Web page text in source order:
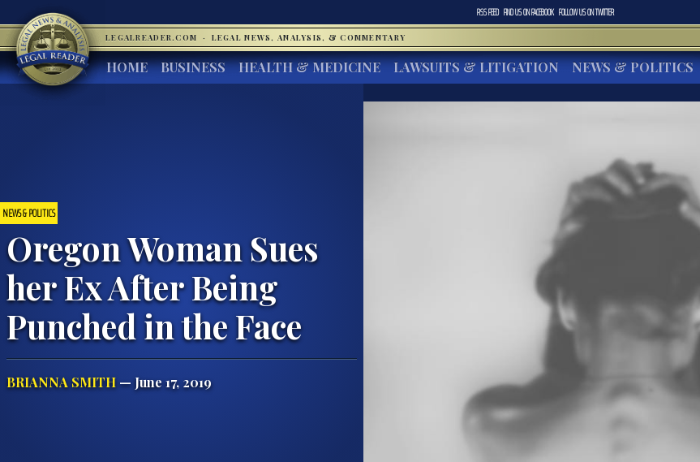
RSS FEED FIND US ONFACEBOOK FOLLOW US ONTWITTER
LEGALREADER.COM · LEGAL NEWS, ANALYSIS, & COMMENTARY
HOME BUSINESS HEALTH & MEDICINE LAWSUITS & LITIGATION NEWS & POLITICS
NEWS & POLITICS
Oregon Woman Sues
her Ex After Being
Punched in the Face
BRIANNA SMITH— June 17, 2019